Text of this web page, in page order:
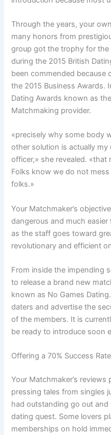
Through the years, your
many honors from
group got the trophy for the
during the 2015 British
been commended because
the 2015 Business Awards.
Dating Awards known as
Matchmaking provider.
«precisely why some body
other solution is actually
officer,» she revealed. «that
Folks know we do not
folks.»
Your Matchmaker’s
dangerous and much
as the staff goes toward
revolutionary and efficient
From inside the impending
to release a brand new
known as No Games
daters and advertise the
of the members. It is
be ready to introduce soon
Offering a 70% Success
Your Matchmaker’s
pressing tales from singles
had outstanding go out and
dating quest. Some lovers
memberships on hold